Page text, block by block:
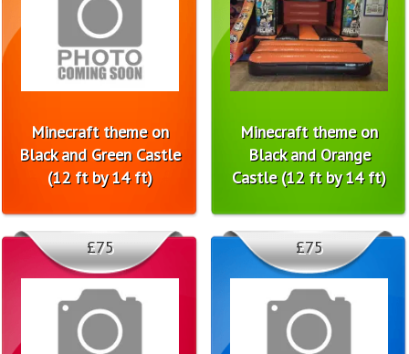
Minecraft theme on
Black and Green Castle
(12 ft by 14 ft)
Minecraft theme on
Black and Orange
Castle (12 ft by 14 ft)
£75 £75